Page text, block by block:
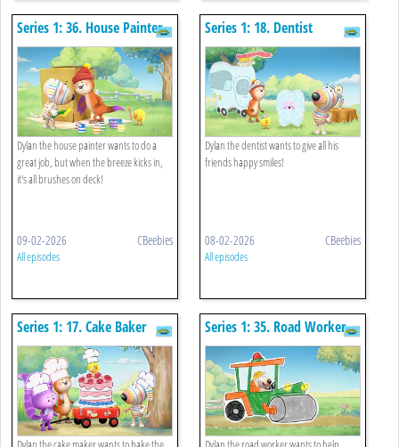
Series 1: 36. House Painter
Dylan the house painter wants to do a
great job, but when the breeze kicks in,
it's all brushes on deck!
09-02-2026 CBeebies
All episodes
Series 1: 18. Dentist
Dylan the dentist wants to give all his
friends happy smiles!
08-02-2026 CBeebies
All episodes
Series 1: 17. Cake Baker Series 1: 35. Road Worker